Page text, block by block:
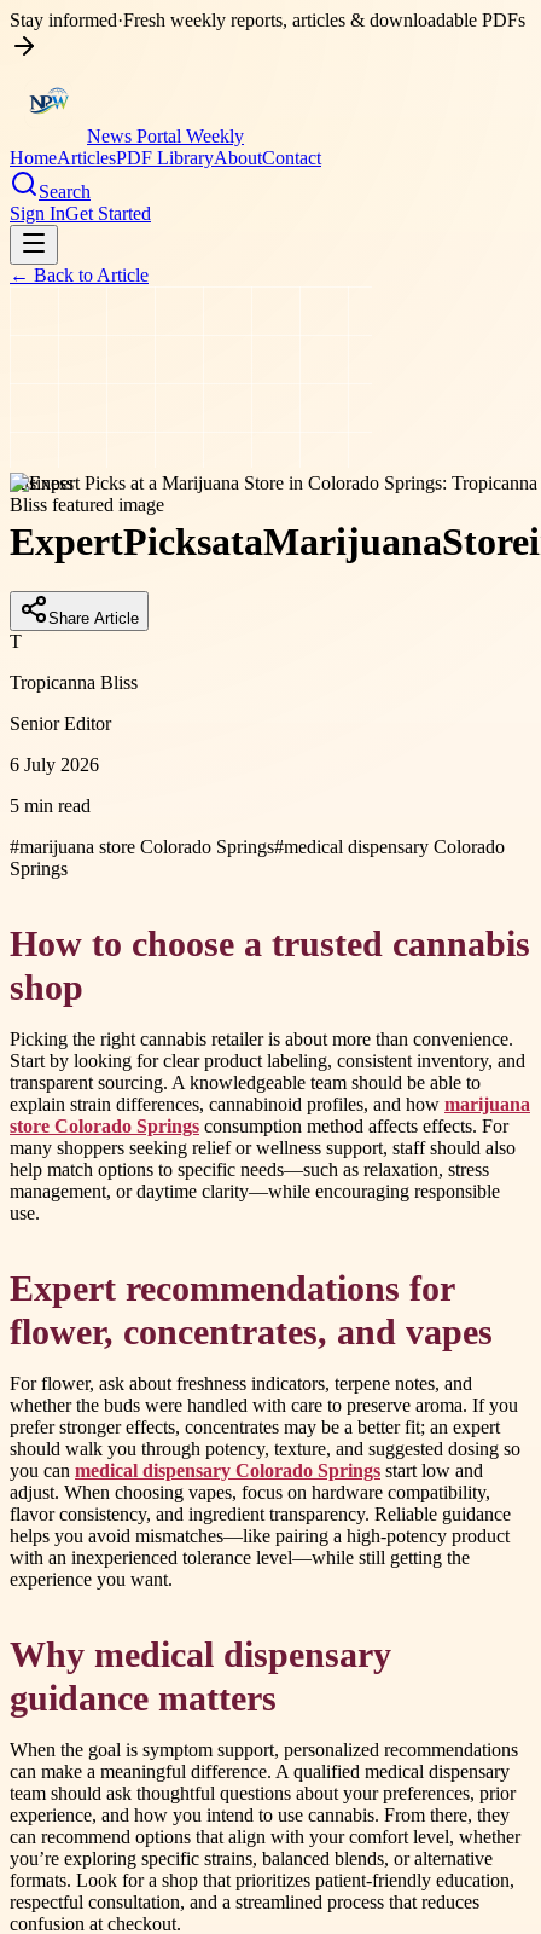
Stay informed·Fresh weekly reports, articles & downloadable PDFs
News Portal Weekly
HomeArticlesPDF LibraryAboutContact
Search
Sign InGet Started
← Back to Article
business
ExpertPicksataMarijuanaStore
Share Article
T
Tropicanna Bliss
Senior Editor
6 July 2026
5 min read
#marijuana store Colorado Springs#medical dispensary Colorado
Springs
How to choose a trusted cannabis
shop
Picking the right cannabis retailer is about more than convenience.
Start by looking for clear product labeling, consistent inventory, and
transparent sourcing. A knowledgeable team should be able to
explain strain differences, cannabinoid profiles, and how marijuana
store Colorado Springs consumption method affects effects. For
many shoppers seeking relief or wellness support, staff should also
help match options to specific needs—such as relaxation, stress
management, or daytime clarity—while encouraging responsible
use.
Expert recommendations for
flower, concentrates, and vapes
For flower, ask about freshness indicators, terpene notes, and
whether the buds were handled with care to preserve aroma. If you
prefer stronger effects, concentrates may be a better fit; an expert
should walk you through potency, texture, and suggested dosing so
you can medical dispensary Colorado Springs start low and
adjust. When choosing vapes, focus on hardware compatibility,
flavor consistency, and ingredient transparency. Reliable guidance
helps you avoid mismatches—like pairing a high-potency product
with an inexperienced tolerance level—while still getting the
experience you want.
Why medical dispensary
guidance matters
When the goal is symptom support, personalized recommendations
can make a meaningful difference. A qualified medical dispensary
team should ask thoughtful questions about your preferences, prior
experience, and how you intend to use cannabis. From there, they
can recommend options that align with your comfort level, whether
you’re exploring specific strains, balanced blends, or alternative
formats. Look for a shop that prioritizes patient-friendly education,
respectful consultation, and a streamlined process that reduces
confusion at checkout.